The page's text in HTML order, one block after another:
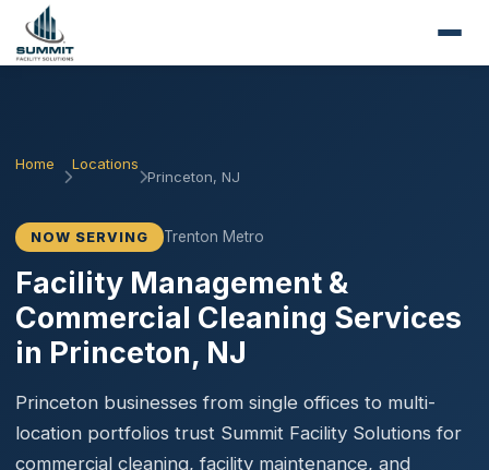
Home Locations
Princeton, NJ
NOW SERVING Trenton Metro
Facility Management &
Commercial Cleaning Services
in Princeton, NJ
Princeton businesses from single offices to multi-
location portfolios trust Summit Facility Solutions for
commercial cleaning, facility maintenance, and